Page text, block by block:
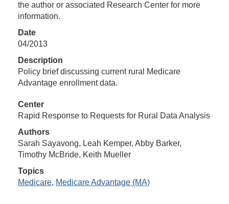
the author or associated Research Center for more
information.
Date
04/2013
Description
Policy brief discussing current rural Medicare
Advantage enrollment data.
Center
Rapid Response to Requests for Rural Data Analysis
Authors
Sarah Sayavong, Leah Kemper, Abby Barker,
Timothy McBride, Keith Mueller
Topics
Medicare, Medicare Advantage (MA)